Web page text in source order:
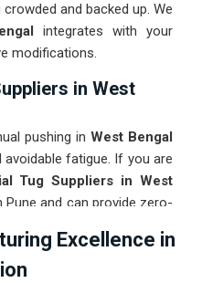
and backed up. We
integrates with your
modifications.
in West
pushing in West Bengal
fatigue. If you are
Tug Suppliers in West
and can provide zero-
These units ensure every
Bengal
Excellence in